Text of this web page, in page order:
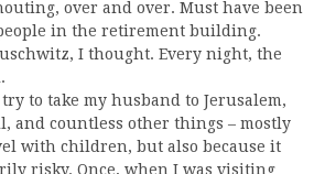
over and over. Must have been
in the retirement building.
I thought. Every night, the
to take my husband to Jerusalem,
and countless other things – mostly
with children, but also because it
risky. Once, when I was visiting